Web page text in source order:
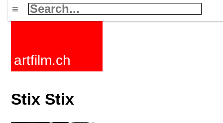
≡
artfilm.ch
Stix Stix